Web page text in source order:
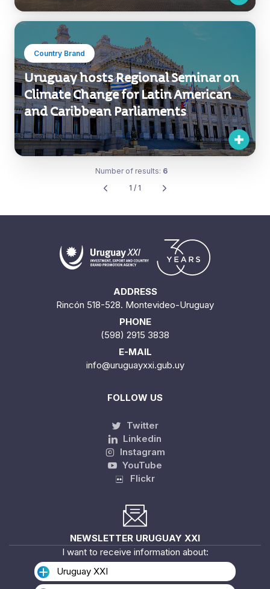
Country Brand
Uruguay hosts Regional Seminar on
Climate Change for Latin American
and Caribbean Parliaments
Number of results: 6
1 / 1
ADDRESS
Rincón 518-528. Montevideo-Uruguay
PHONE
(598) 2915 3838
E-MAIL
info@uruguayxxi.gub.uy
FOLLOW US
Twitter
Linkedin
Instagram
YouTube
Flickr
NEWSLETTER URUGUAY XXI
I want to receive information about:
Uruguay XXI